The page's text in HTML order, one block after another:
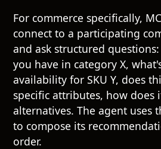
For commerce specifically,
connect to a participating
and ask structured
you have in category X,
availability for SKU Y, does
specific attributes, how does
alternatives. The agent uses
to compose its
order.